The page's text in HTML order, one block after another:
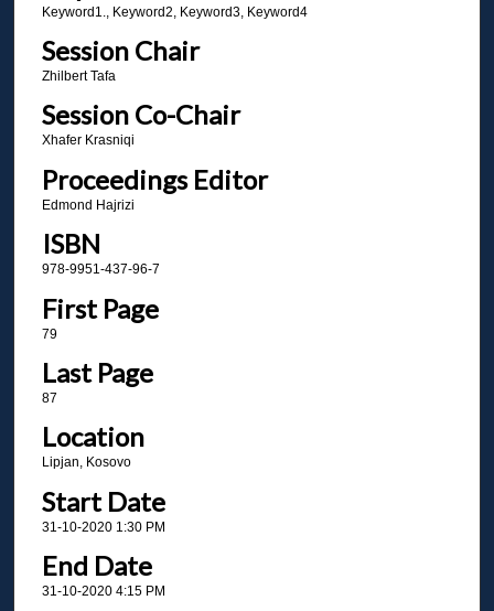
Keyword1., Keyword2, Keyword3, Keyword4
Session Chair
Zhilbert Tafa
Session Co-Chair
Xhafer Krasniqi
Proceedings Editor
Edmond Hajrizi
ISBN
978-9951-437-96-7
First Page
79
Last Page
87
Location
Lipjan, Kosovo
Start Date
31-10-2020 1:30 PM
End Date
31-10-2020 4:15 PM